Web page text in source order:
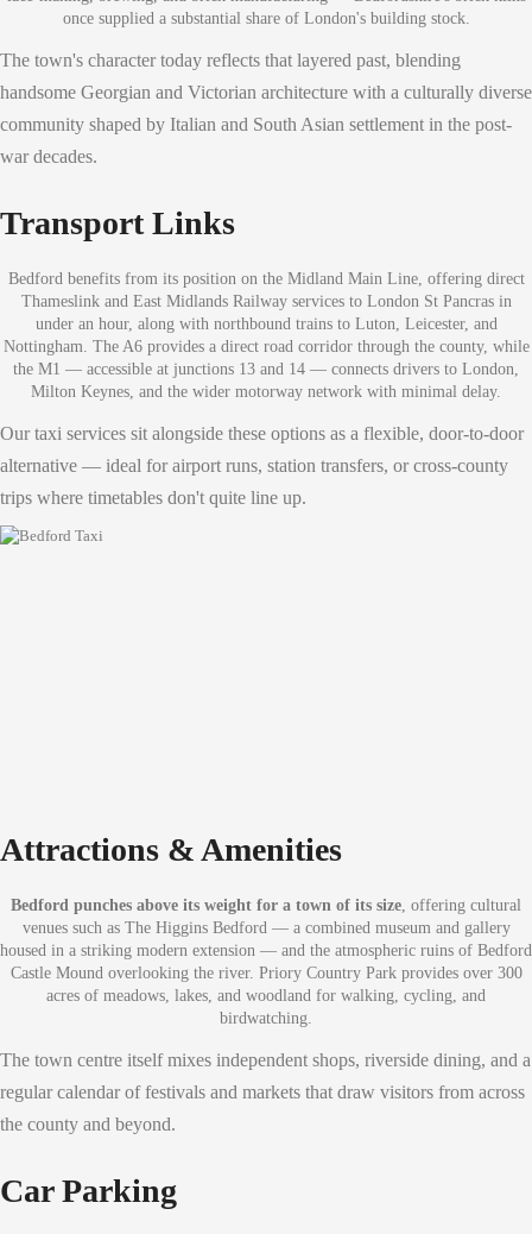
once supplied a substantial share of London's building stock.
The town's character today reflects that layered past, blending
handsome Georgian and Victorian architecture with a culturally diverse
community shaped by Italian and South Asian settlement in the post-
war decades.
Transport Links
Bedford benefits from its position on the Midland Main Line, offering direct
Thameslink and East Midlands Railway services to London St Pancras in
under an hour, along with northbound trains to Luton, Leicester, and
Nottingham. The A6 provides a direct road corridor through the county, while
the M1 — accessible at junctions 13 and 14 — connects drivers to London,
Milton Keynes, and the wider motorway network with minimal delay.
Our taxi services sit alongside these options as a flexible, door-to-door
alternative — ideal for airport runs, station transfers, or cross-county
trips where timetables don't quite line up.
Attractions & Amenities
Bedford punches above its weight for a town of its size , offering cultural
venues such as The Higgins Bedford — a combined museum and gallery
housed in a striking modern extension — and the atmospheric ruins of Bedford
Castle Mound overlooking the river. Priory Country Park provides over 300
acres of meadows, lakes, and woodland for walking, cycling, and
birdwatching.
The town centre itself mixes independent shops, riverside dining, and a
regular calendar of festivals and markets that draw visitors from across
the county and beyond.
Car Parking